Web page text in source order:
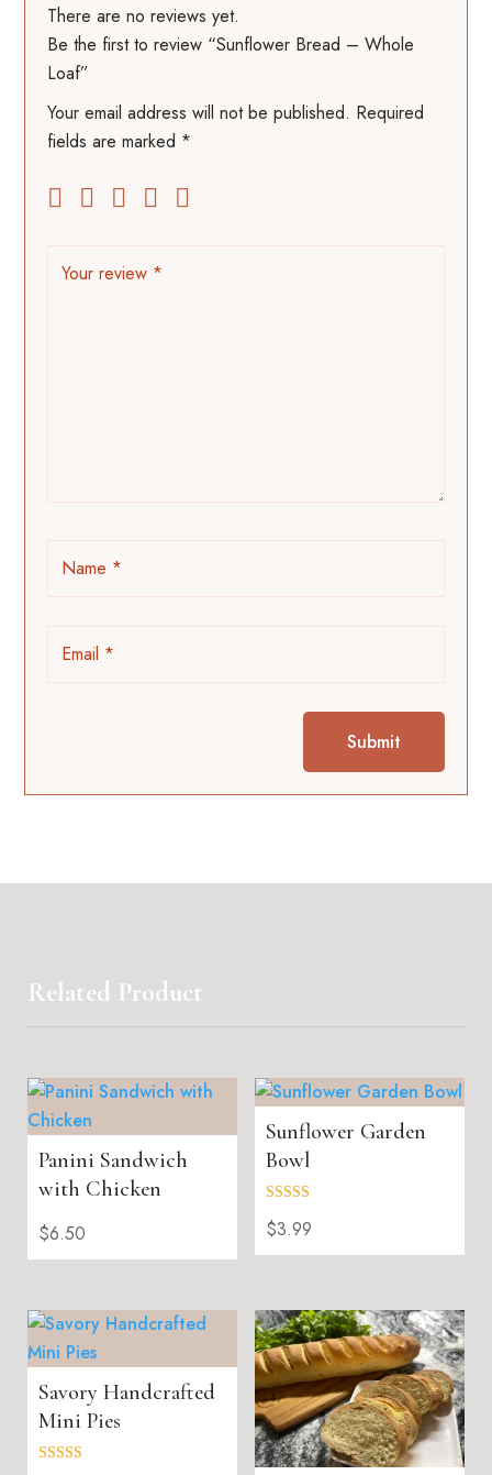
There are no reviews yet.
Be the first to review “Sunflower Bread – Whole
Loaf”
Your email address will not be published. Required
fields are marked *
Related Product
Panini Sandwich
with Chicken
$6.50
Sunflower Garden
Bowl
5.00
$3.99
Savory Handcrafted
Mini Pies